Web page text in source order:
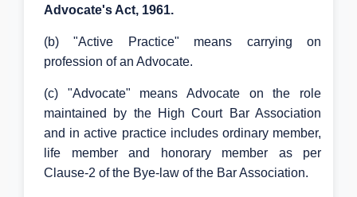
Advocate's Act, 1961.
(b) "Active Practice" means carrying on
profession of an Advocate.
(c) "Advocate" means Advocate on the role
maintained by the High Court Bar Association
and in active practice includes ordinary member,
life member and honorary member as per
Clause-2 of the Bye-law of the Bar Association.